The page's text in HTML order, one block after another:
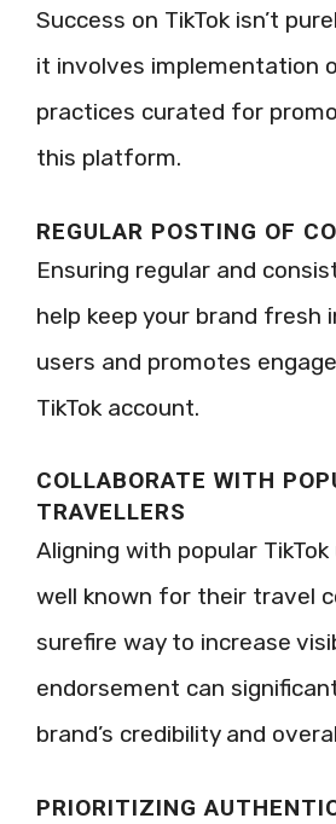
Success on TikTok isn’t
it involves implementation
practices curated for
this platform.
REGULAR POSTING OF
Ensuring regular and
help keep your brand fresh
users and promotes
TikTok account.
COLLABORATE WITH
TRAVELLERS
Aligning with popular
well known for their travel
surefire way to increase
endorsement can
brand’s credibility and
PRIORITIZING